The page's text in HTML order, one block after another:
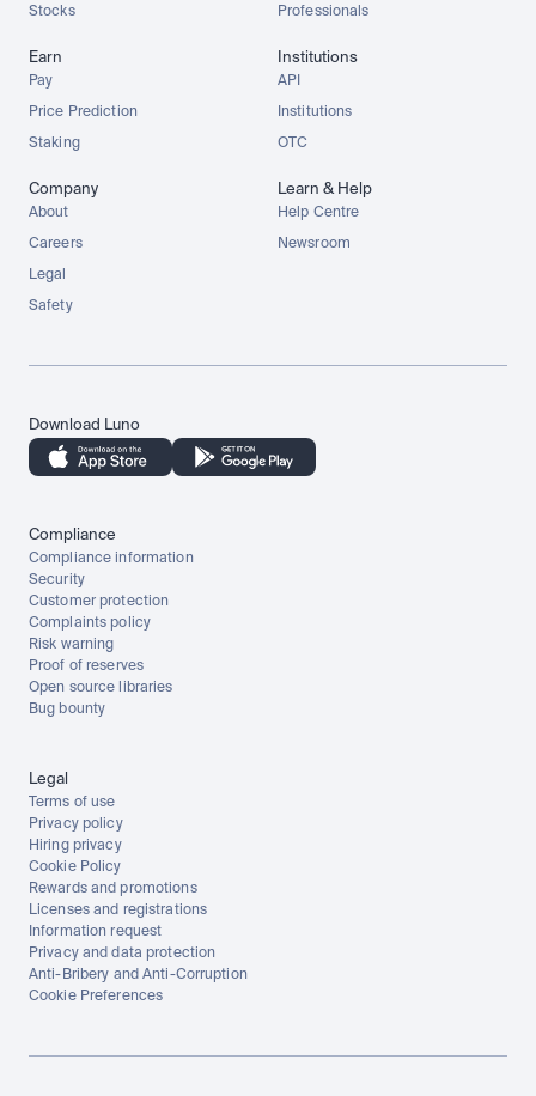
Stocks Professionals
Earn
Pay
Price Prediction
Staking
Institutions
API
Institutions
OTC
Company
About
Careers
Legal
Safety
Learn & Help
Help Centre
Newsroom
Download Luno
Compliance
Compliance information
Security
Customer protection
Complaints policy
Risk warning
Proof of reserves
Open source libraries
Bug bounty
Legal
Terms of use
Privacy policy
Hiring privacy
Cookie Policy
Rewards and promotions
Licenses and registrations
Information request
Privacy and data protection
Anti-Bribery and Anti-Corruption
Cookie Preferences